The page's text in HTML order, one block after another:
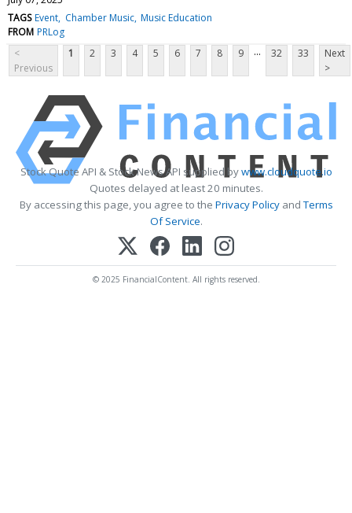
TAGS Event Chamber Music Music Education
FROM PRLog
<
Previous
1 2 3 4 5 6 7 8 9 ... 32 33
Next
>
Stock Quote API & Stock News API supplied bywww.cloudquote.io
Quotes delayed at least 20 minutes.
By accessing this page, you agree to the Privacy PolicyandTerms
Of Service.
© 2025 FinancialContent. All rights reserved.